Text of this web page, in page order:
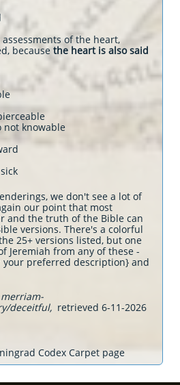
of the heart,
because the heart is also said
not knowable
we don't see a lot of
our point that most
and the truth of the Bible can
versions. There's a colorful
25+ versions listed, but one
Jeremiah from any of these -
preferred description} and
deceitful, retrieved 6-11-2026
Codex Carpet page